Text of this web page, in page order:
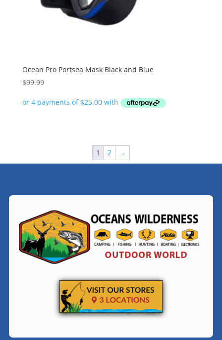
Ocean Pro Portsea Mask Black and Blue
$99.99
1 2 →